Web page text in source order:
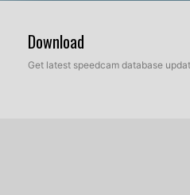
Download
Get latest speedcam database